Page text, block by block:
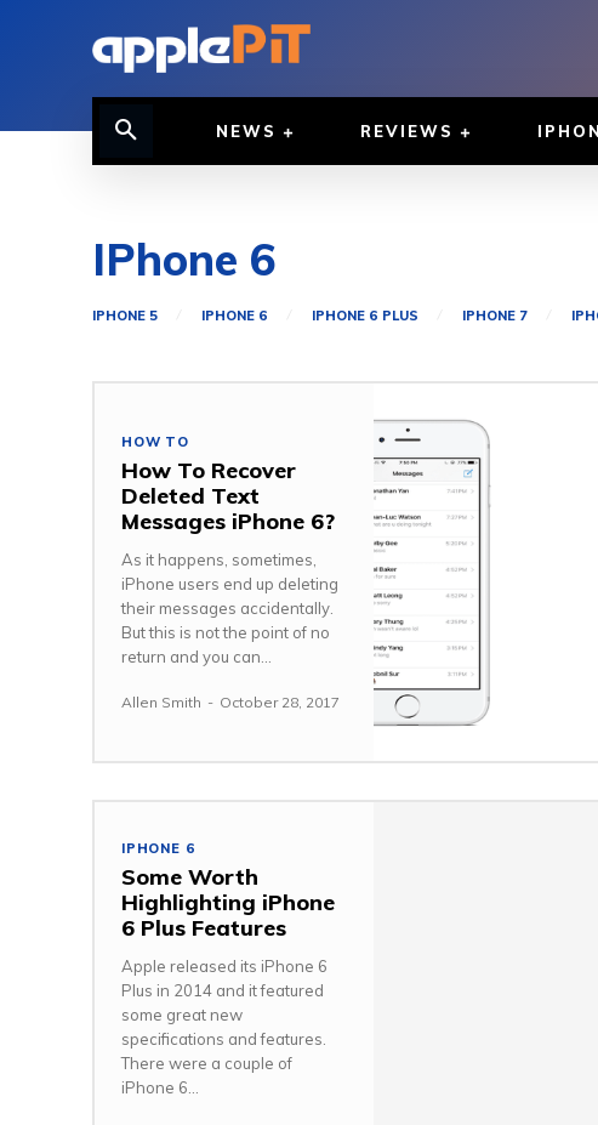
NEWS REVIEWS
IPhone 6
IPHONE 5 IPHONE 6 IPHONE 6 PLUS IPHONE 7
HOW TO
How To Recover
Deleted Text
Messages iPhone 6?
As it happens, sometimes,
iPhone users end up deleting
their messages accidentally.
But this is not the point of no
return and you can...
Allen Smith - October 28, 2017
IPHONE 6
Some Worth
Highlighting iPhone
6 Plus Features
Apple released its iPhone 6
Plus in 2014 and it featured
some great new
specifications and features.
There were a couple of
iPhone 6...